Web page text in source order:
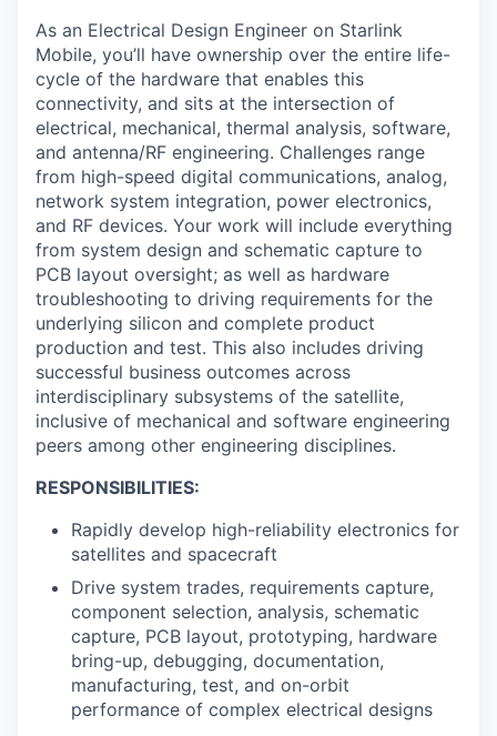
As an Electrical Design Engineer on Starlink
Mobile, you’ll have ownership over the entire life-
cycle of the hardware that enables this
connectivity, and sits at the intersection of
electrical, mechanical, thermal analysis, software,
and antenna/RF engineering. Challenges range
from high-speed digital communications, analog,
network system integration, power electronics,
and RF devices. Your work will include everything
from system design and schematic capture to
PCB layout oversight; as well as hardware
troubleshooting to driving requirements for the
underlying silicon and complete product
production and test. This also includes driving
successful business outcomes across
interdisciplinary subsystems of the satellite,
inclusive of mechanical and software engineering
peers among other engineering disciplines.
RESPONSIBILITIES:
Rapidly develop high-reliability electronics for
satellites and spacecraft
Drive system trades, requirements capture,
component selection, analysis, schematic
capture, PCB layout, prototyping, hardware
bring-up, debugging, documentation,
manufacturing, test, and on-orbit
performance of complex electrical designs